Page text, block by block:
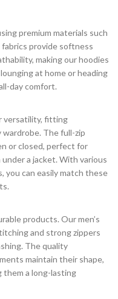
premium materials such
provide softness
making our hoodies
at home or heading
day comfort.
versatility, fitting
wardrobe. The full-zip
or closed, perfect for
a jacket. With various
you can easily match these
products. Our men’s
and strong zippers
The quality
maintain their shape,
them a long-lasting